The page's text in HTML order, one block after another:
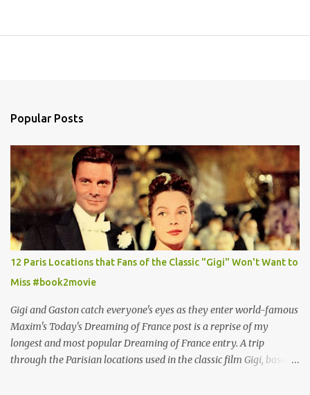
Popular Posts
12 Paris Locations that Fans of the Classic "Gigi" Won't Want to
Miss #book2movie
Gigi and Gaston catch everyone's eyes as they enter world-famous
Maxim's Today's Dreaming of France post is a reprise of my
longest and most popular Dreaming of France entry. A trip
through the Parisian locations used in the classic film Gigi, based